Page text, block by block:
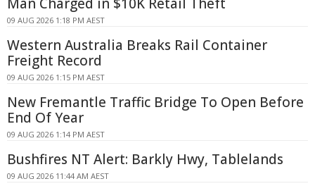
Man Charged in $10K Retail Theft
09 AUG 2026 1:18 PM AEST
Western Australia Breaks Rail Container
Freight Record
09 AUG 2026 1:15 PM AEST
New Fremantle Traffic Bridge To Open Before
End Of Year
09 AUG 2026 1:14 PM AEST
Bushfires NT Alert: Barkly Hwy, Tablelands
09 AUG 2026 11:44 AM AEST